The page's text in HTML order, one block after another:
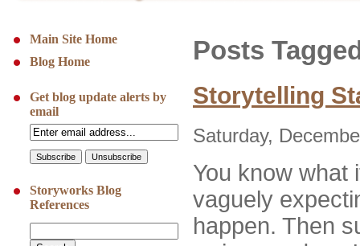
Main Site Home
Blog Home
Get blog update alerts by
email
Storyworks Blog
References
Posts
Storytelling
Saturday,
You know what
vaguely
happen. Then